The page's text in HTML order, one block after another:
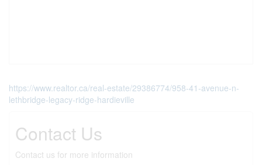
https://www.realtor.ca/real-estate/29386774/958-41-avenue-n-
lethbridge-legacy-ridge-hardieville
Contact Us
Contact us for more information